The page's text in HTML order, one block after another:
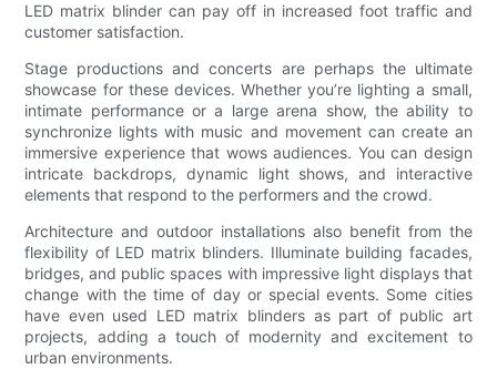
LED matrix blinder can pay off in increased foot traffic and
customer satisfaction.
Stage productions and concerts are perhaps the ultimate
showcase for these devices. Whether you’re lighting a small,
intimate performance or a large arena show, the ability to
synchronize lights with music and movement can create an
immersive experience that wows audiences. You can design
intricate backdrops, dynamic light shows, and interactive
elements that respond to the performers and the crowd.
Architecture and outdoor installations also benefit from the
flexibility of LED matrix blinders. Illuminate building facades,
bridges, and public spaces with impressive light displays that
change with the time of day or special events. Some cities
have even used LED matrix blinders as part of public art
projects, adding a touch of modernity and excitement to
urban environments.